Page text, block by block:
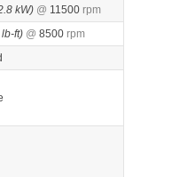
kW) @ 11500 rpm
ft) @ 8500 rpm